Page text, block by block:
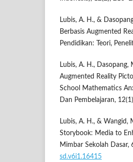
Lubis, A. H., &
Berbasis Augmented
Pendidikan: Teori,
Lubis, A. H., Dasopang,
Augmented Reality
School Mathematics
Dan Pembelajaran,
Lubis, A. H., & Wangid,
Storybook: Media to
Mimbar Sekolah Dasar,
sd.v6i1.16415